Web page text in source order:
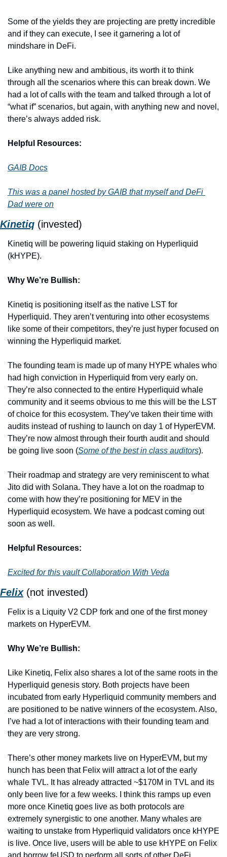
Some of the yields they are projecting are pretty incredible
and if they can execute, I see it garnering a lot of
mindshare in DeFi.
Like anything new and ambitious, its worth it to think
through all the scenarios where this can break down. We
had a lot of calls with the team and talked through a lot of
“what if” scenarios, but again, with anything new and novel,
there’s always added risk.
Helpful Resources:
GAIB Docs
This was a panel hosted by GAIB that myself and DeFi
Dad were on
Kinetiq (invested)
Kinetiq will be powering liquid staking on Hyperliquid
(kHYPE).
Why We’re Bullish:
Kinetiq is positioning itself as the native LST for
Hyperliquid. They aren’t venturing into other ecosystems
like some of their competitors, they’re just hyper focused on
winning the Hyperliquid market.
The founding team is made up of many HYPE whales who
had high conviction in Hyperliquid from very early on.
They’re also connected to the entire Hyperliquid whale
community and it seems obvious to me this will be the LST
of choice for this ecosystem. They’ve taken their time with
audits instead of rushing to launch on day 1 of HyperEVM.
They’re now almost through their fourth audit and should
be going live soon (Some of the best in class auditors).
Their roadmap and strategy are very reminiscent to what
Jito did with Solana. They have a lot on the roadmap to
come with how they’re positioning for MEV in the
Hyperliquid ecosystem. We have a podcast coming out
soon as well.
Helpful Resources:
Excited for this vault Collaboration With Veda
Felix (not invested)
Felix is a Liquity V2 CDP fork and one of the first money
markets on HyperEVM.
Why We’re Bullish:
Like Kinetiq, Felix also shares a lot of the same roots in the
Hyperliquid genesis story. Both projects have been
incubated from early Hyperliquid community members and
are positioned to be native winners of the ecosystem. Also,
I’ve had a lot of interactions with their founding team and
they are very strong.
There’s other money markets live on HyperEVM, but my
hunch has been that Felix will attract a lot of the early
whale TVL. It has already attracted ~$170M in TVL and its
only been live for a few weeks. I think this ramps up even
more once Kinetiq goes live as both protocols are
extremely synergistic to one another. Many whales are
waiting to unstake from Hyperliquid validators once kHYPE
is live. Once live, users will be able to use kHYPE on Felix
and borrow feUSD to perform all sorts of other DeFi